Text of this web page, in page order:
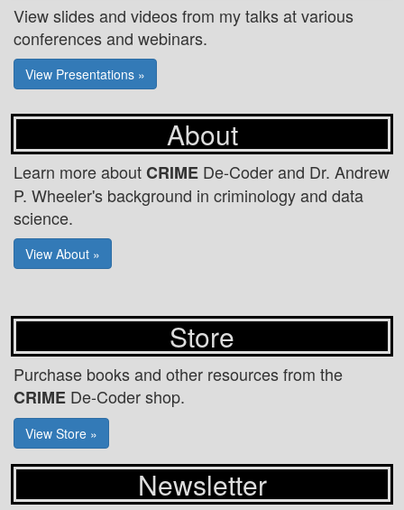
View slides and videos from my talks at various
conferences and webinars.
View Presentations »
About
Learn more aboutCRIME De-Coder and Dr. Andrew
P. Wheeler's background in criminology and data
science.
View About »
Store
Purchase books and other resources from the
CRIME De-Coder shop.
View Store »
Newsletter